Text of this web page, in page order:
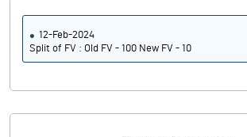
12-Feb-2024
Split of FV : Old FV - 100 New FV - 10